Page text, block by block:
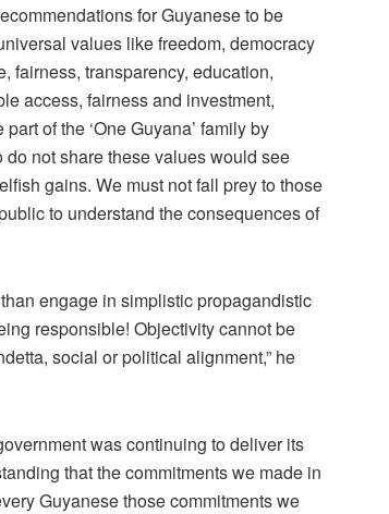
for Guyanese to be
values like freedom, democracy
fairness, transparency, education,
access, fairness and investment,
of the ‘One Guyana’ family by
not share these values would see
gains. We must not fall prey to those
to understand the consequences of
engage in simplistic propagandistic
responsible! Objectivity cannot be
social or political alignment,” he
was continuing to deliver its
that the commitments we made in
Guyanese those commitments we